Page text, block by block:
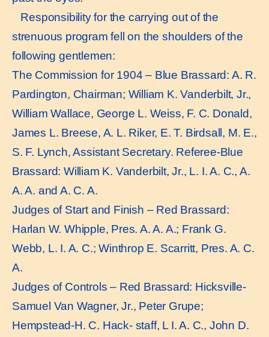
Responsibility for the carrying out of the
strenuous program fell on the shoulders of the
following gentlemen:
The Commission for 1904 – Blue Brassard: A. R.
Pardington, Chairman; William K. Vanderbilt, Jr.,
William Wallace, George L. Weiss, F. C. Donald,
James L. Breese, A. L. Riker, E. T. Birdsall, M. E.,
S. F. Lynch, Assistant Secretary. Referee-Blue
Brassard: William K. Vanderbilt, Jr., L. I. A. C., A.
A. A. and A. C. A.
Judges of Start and Finish – Red Brassard:
Harlan W. Whipple, Pres. A. A. A.; Frank G.
Webb, L. I. A. C.; Winthrop E. Scarritt, Pres. A. C.
A.
Judges of Controls – Red Brassard: Hicksville-
Samuel Van Wagner, Jr., Peter Grupe;
Hempstead-H. C. Hack- staff, L I. A. C., John D.